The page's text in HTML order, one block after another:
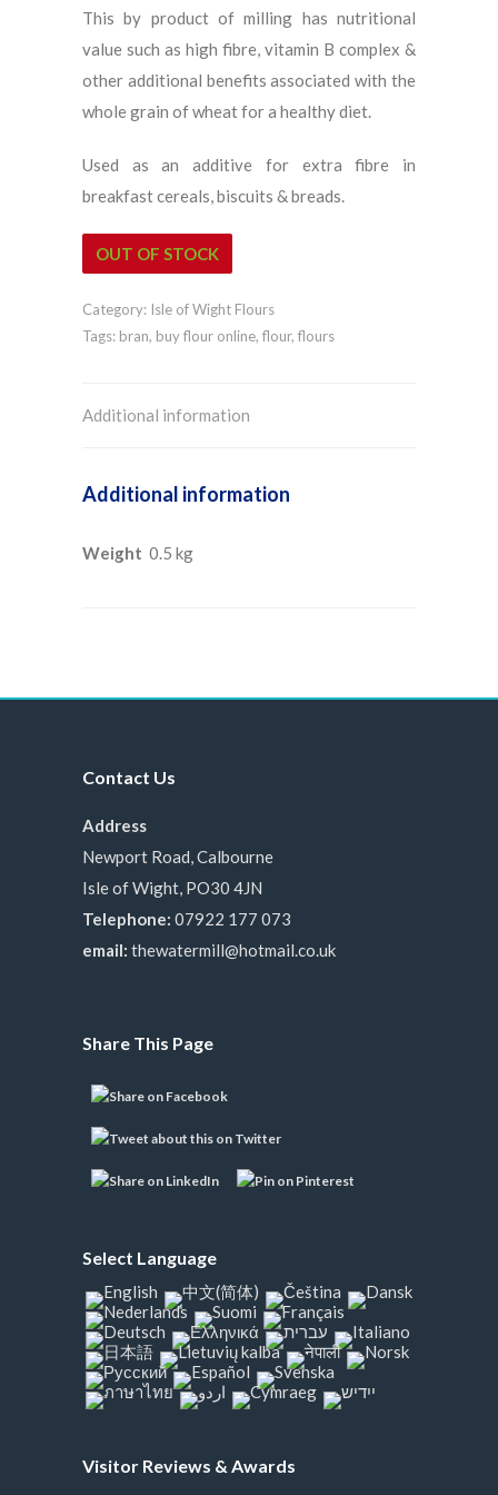
This by product of milling has nutritional
value such as high fibre, vitamin B complex &
other additional benefits associated with the
whole grain of wheat for a healthy diet.
Used as an additive for extra fibre in
breakfast cereals, biscuits & breads.
OUT OF STOCK
Category: Isle of Wight Flours
Tags: bran, buy flour online, flour, flours
Additional information
Additional information
Weight 0.5 kg
Contact Us
Address
Newport Road, Calbourne
Isle of Wight, PO30 4JN
Telephone: 07922 177 073
email: thewatermill@hotmail.co.uk
Share This Page
Select Language
Visitor Reviews & Awards